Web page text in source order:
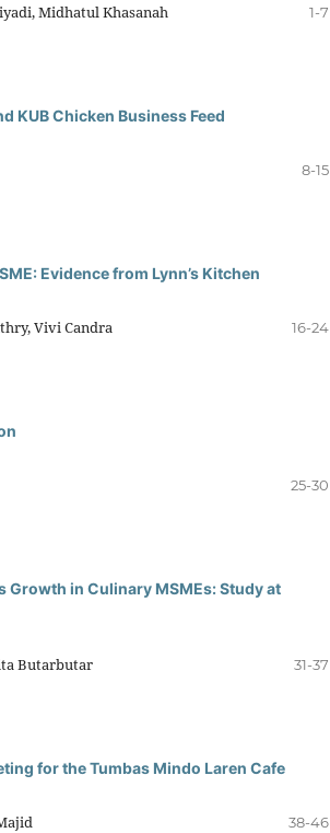
Midhatul Khasanah 1-7
KUB Chicken Business Feed
8-15
Evidence from Lynn’s Kitchen
Vivi Candra 16-24
25-30
Growth in Culinary MSMEs: Study at
Butarbutar 31-37
for the Tumbas Mindo Laren Cafe
38-46